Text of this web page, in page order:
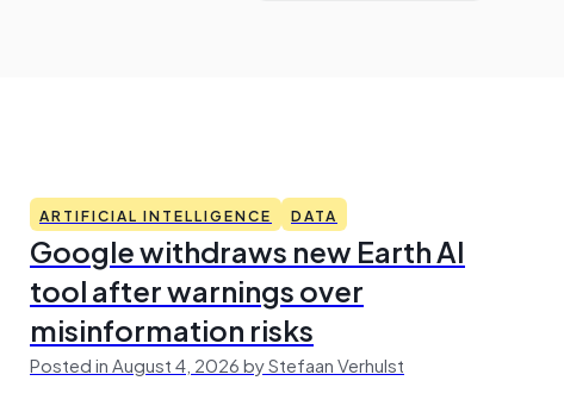
ARTIFICIAL INTELLIGENCE DATA
Google withdraws new Earth AI
tool after warnings over
misinformation risks
Posted in August 4, 2026 by Stefaan Verhulst